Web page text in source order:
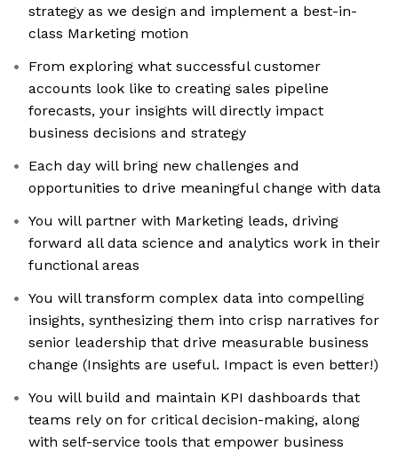
strategy as we design and implement a best-in-
class Marketing motion
From exploring what successful customer
accounts look like to creating sales pipeline
forecasts, your insights will directly impact
business decisions and strategy
Each day will bring new challenges and
opportunities to drive meaningful change with data
You will partner with Marketing leads, driving
forward all data science and analytics work in their
functional areas
You will transform complex data into compelling
insights, synthesizing them into crisp narratives for
senior leadership that drive measurable business
change (Insights are useful. Impact is even better!)
You will build and maintain KPI dashboards that
teams rely on for critical decision-making, along
with self-service tools that empower business